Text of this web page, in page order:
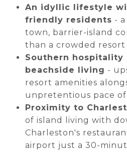
An idyllic lifestyle
friendly residents -
town, barrier-island
than a crowded resort
Southern hospitality
beachside living -
resort amenities
unpretentious pace of
Proximity to
of island living with
Charleston's
airport just a 30-